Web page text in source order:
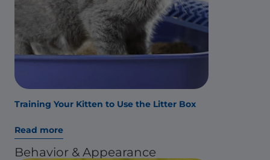
Training Your Kitten to Use the Litter Box
Read more
Behavior & Appearance